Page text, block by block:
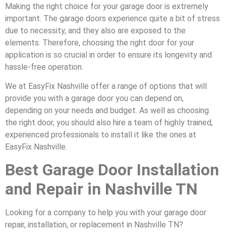
Making the right choice for your garage door is extremely
important. The garage doors experience quite a bit of stress
due to necessity, and they also are exposed to the
elements. Therefore, choosing the right door for your
application is so crucial in order to ensure its longevity and
hassle-free operation.
We at EasyFix Nashville offer a range of options that will
provide you with a garage door you can depend on,
depending on your needs and budget. As well as choosing
the right door, you should also hire a team of highly trained,
experienced professionals to install it like the ones at
EasyFix Nashville.
Best Garage Door Installation
and Repair in Nashville TN
Looking for a company to help you with your garage door
repair, installation, or replacement in Nashville TN?